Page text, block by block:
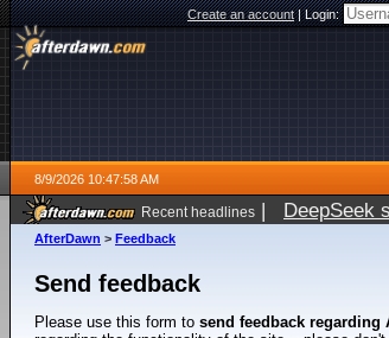
Create an account|Login:
8/9/2026 10:47:58 AM
Recent headlines | DeepSeek
AfterDawn > Feedback
Send feedback
Please use this form to send feedback regarding